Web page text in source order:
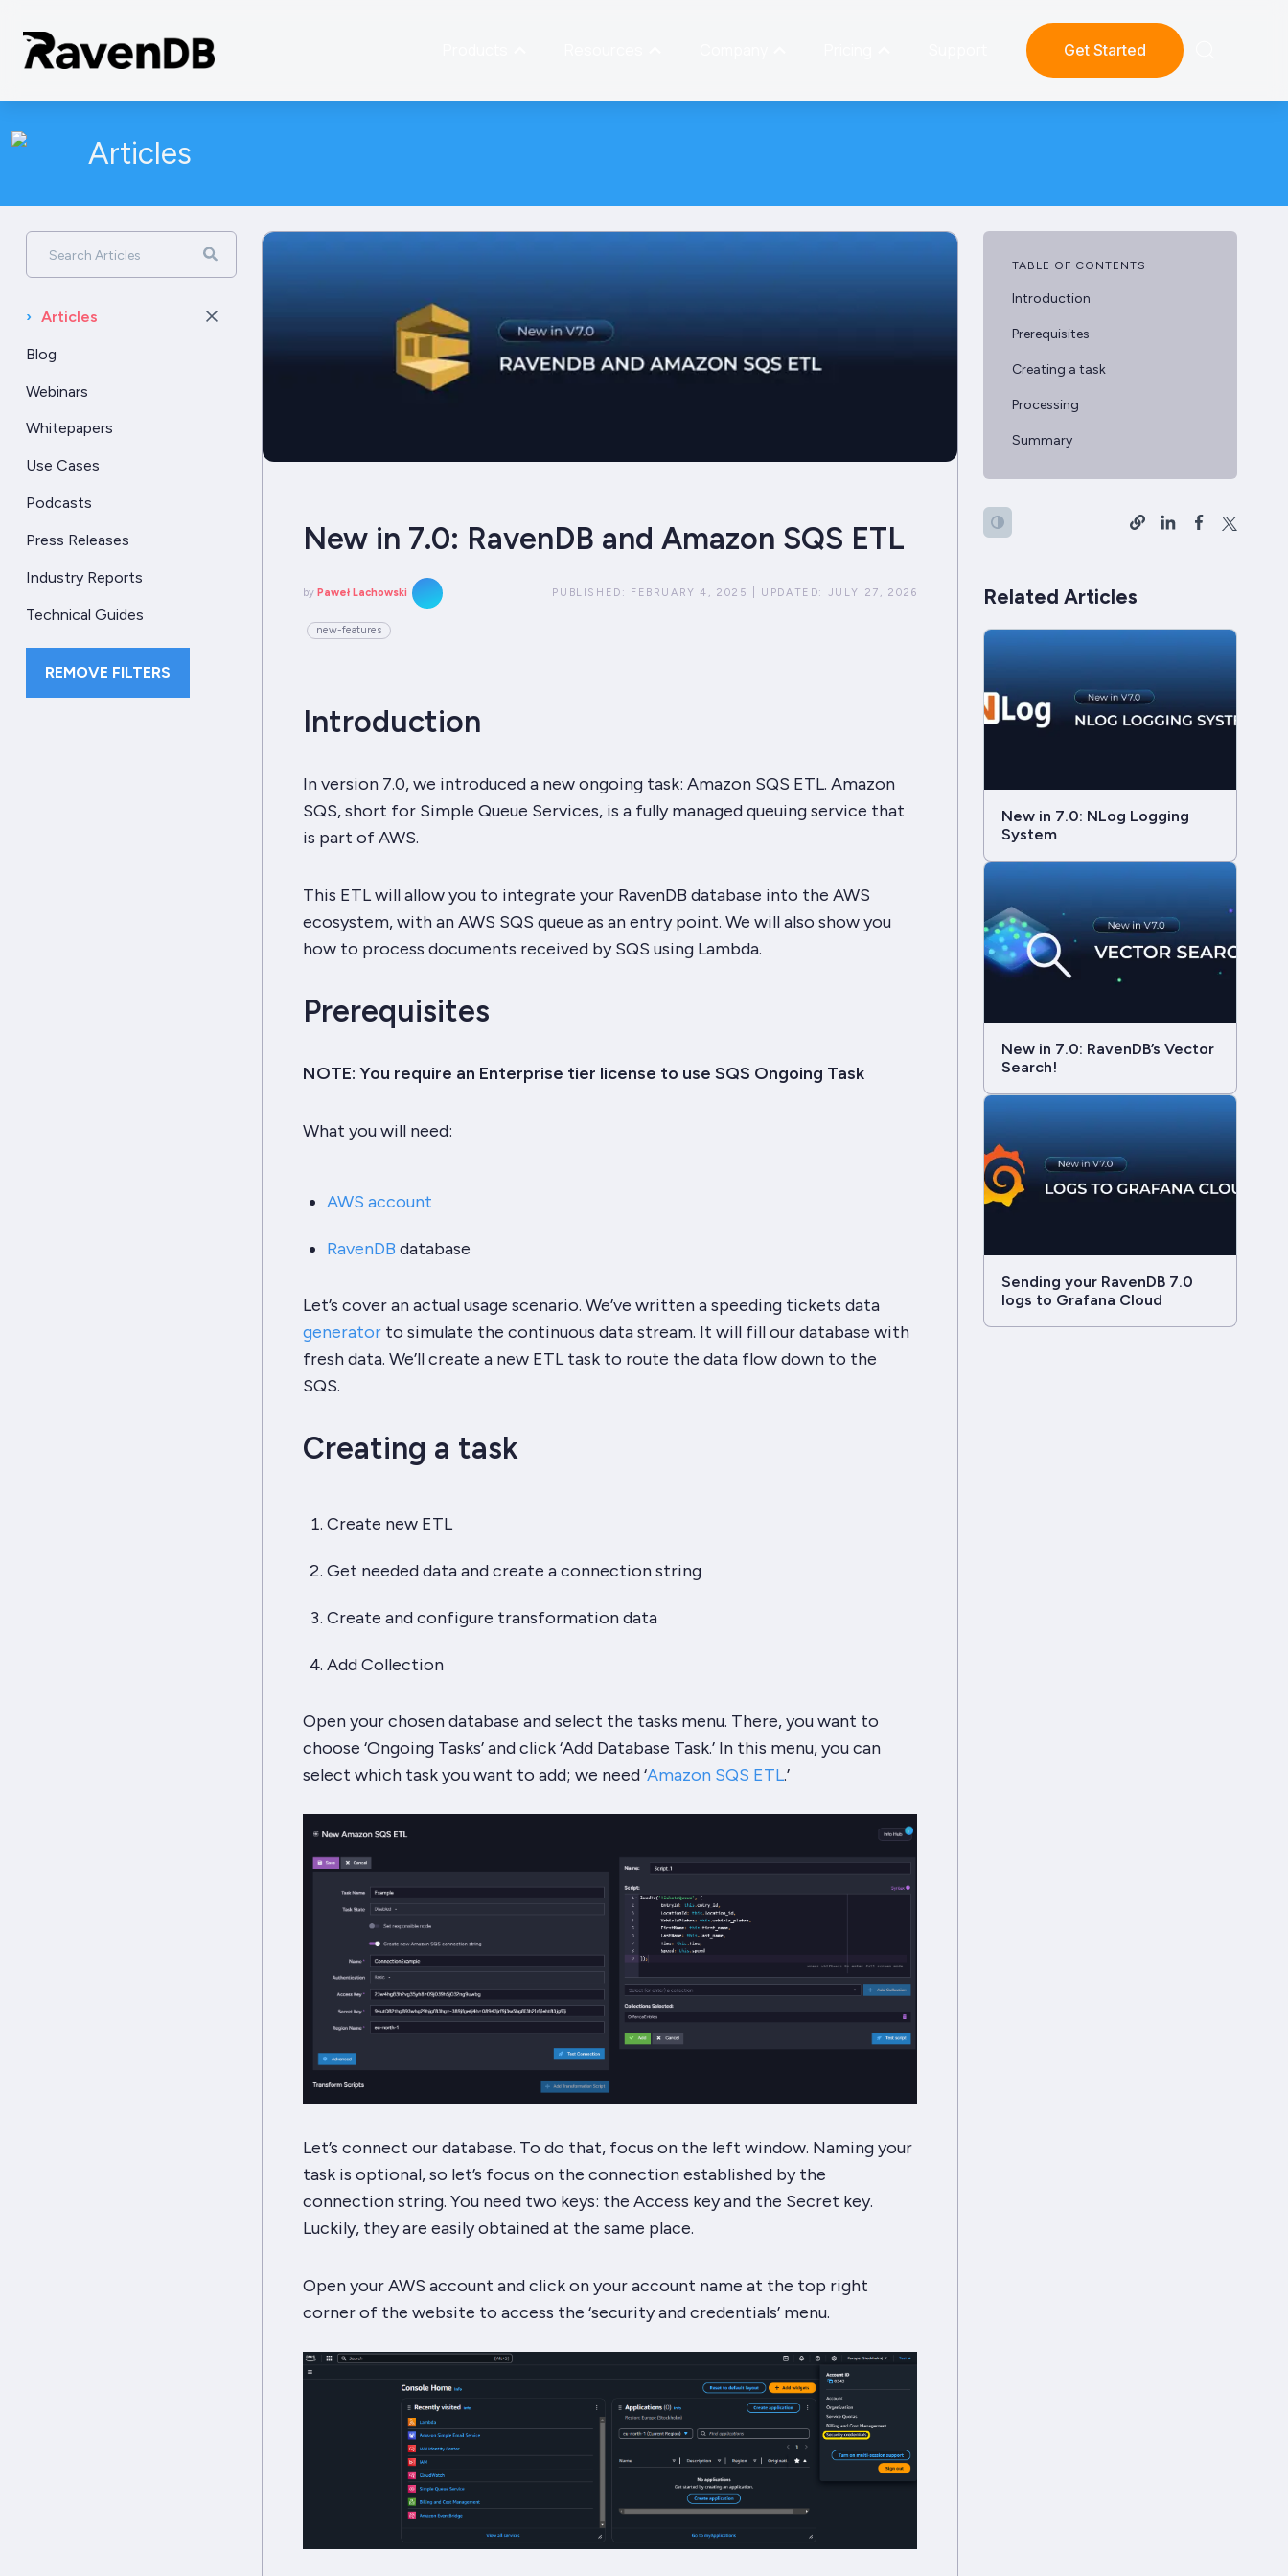
Get Started
Articles
Search Articles
› Articles
Blog
Webinars
Whitepapers
Use Cases
Podcasts
Press Releases
Industry Reports
Technical Guides
REMOVE FILTERS
New in 7.0: RavenDB and Amazon SQS ETL
by Paweł Lachowski PUBLISHED: FEBRUARY 4, 2025 UPDATED: JULY 27, 2026
new-features
Introduction
In version 7.0, we introduced a new ongoing task: Amazon SQS ETL. Amazon
SQS, short for Simple Queue Services, is a fully managed queuing service that
is part of AWS.
This ETL will allow you to integrate your RavenDB database into the AWS
ecosystem, with an AWS SQS queue as an entry point. We will also show you
how to process documents received by SQS using Lambda.
Prerequisites
NOTE: You require an Enterprise tier license to use SQS Ongoing Task
What you will need:
AWS account
RavenDB database
Let’s cover an actual usage scenario. We’ve written a speeding tickets data
generatorto simulate the continuous data stream. It will fill our database with
fresh data. We’ll create a new ETL task to route the data flow down to the
SQS.
Creating a task
Create new ETL
Get needed data and create a connection string
Create and configure transformation data
Add Collection
Open your chosen database and select the tasks menu. There, you want to
choose ‘Ongoing Tasks’ and click ‘Add Database Task.’ In this menu, you can
select which task you want to add; we need ‘Amazon SQS ETL.’
Let’s connect our database. To do that, focus on the left window. Naming your
task is optional, so let’s focus on the connection established by the
connection string. You need two keys: the Access key and the Secret key.
Luckily, they are easily obtained at the same place.
Open your AWS account and click on your account name at the top right
corner of the website to access the ‘security and credentials’ menu.
TABLE OF CONTENTS
Introduction
Prerequisites
Creating a task
Processing
Summary
Related Articles
New in 7.0: NLog Logging
System
New in 7.0: RavenDB’s Vector
Search!
Sending your RavenDB 7.0
logs to Grafana Cloud